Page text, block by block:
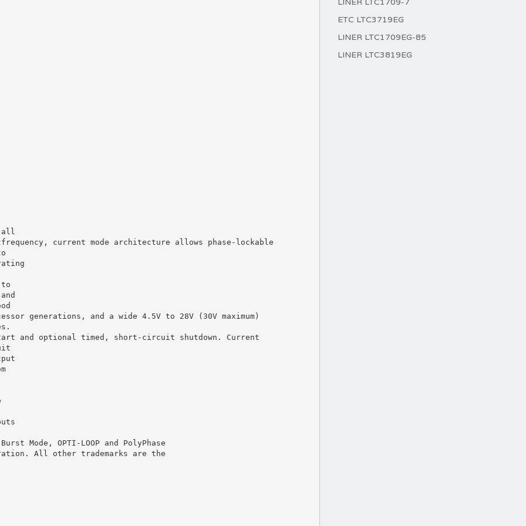
LINER LTC1709-7
ETC LTC3719EG
LINER LTC1709EG-85
LINER LTC3819EG